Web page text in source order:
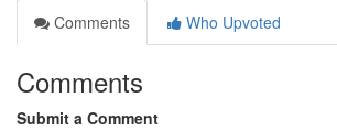
Comments
Who Upvoted
Comments
Submit a Comment